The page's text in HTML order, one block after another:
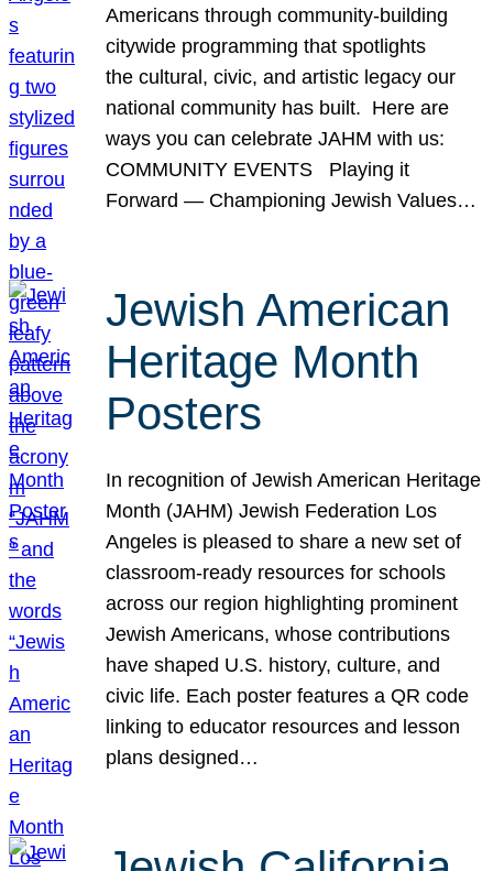
Americans through community-building
citywide programming that spotlights
the cultural, civic, and artistic legacy our
national community has built. Here are
ways you can celebrate JAHM with us:
COMMUNITY EVENTS Playing it
Forward — Championing Jewish Values…
Jewish American
Heritage Month
Posters
In recognition of Jewish American Heritage
Month (JAHM) Jewish Federation Los
Angeles is pleased to share a new set of
classroom-ready resources for schools
across our region highlighting prominent
Jewish Americans, whose contributions
have shaped U.S. history, culture, and
civic life. Each poster features a QR code
linking to educator resources and lesson
plans designed…